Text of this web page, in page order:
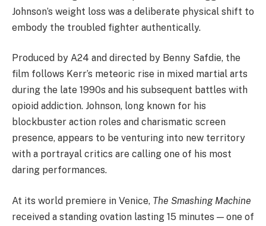
Johnson’s weight loss was a deliberate physical shift to
embody the troubled fighter authentically.
Produced by A24 and directed by Benny Safdie, the
film follows Kerr’s meteoric rise in mixed martial arts
during the late 1990s and his subsequent battles with
opioid addiction. Johnson, long known for his
blockbuster action roles and charismatic screen
presence, appears to be venturing into new territory
with a portrayal critics are calling one of his most
daring performances.
At its world premiere in Venice, The Smashing Machine
received a standing ovation lasting 15 minutes — one of